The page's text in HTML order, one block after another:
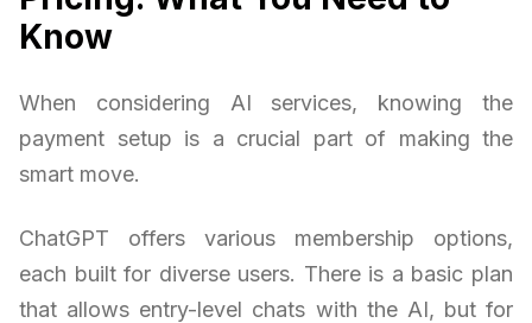
Know
When considering AI services, knowing the
payment setup is a crucial part of making the
smart move.
ChatGPT offers various membership options,
each built for diverse users. There is a basic plan
that allows entry-level chats with the AI, but for